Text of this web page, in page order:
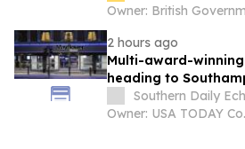
Owner: British
2 hours ago
Multi-award-
heading to
Southern Daily
Owner: USA TODAY